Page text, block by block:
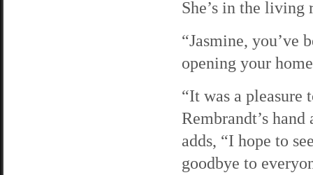
She’s in the living
“Jasmine, you’ve
opening your
“It was a pleasure
Rembrandt’s
adds, “I hope to
goodbye to